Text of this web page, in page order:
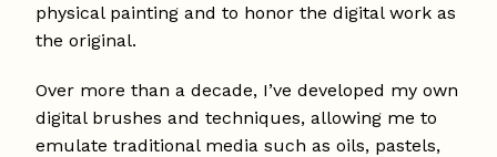
physical painting and to honor the digital work as
the original.
Over more than a decade, I’ve developed my own
digital brushes and techniques, allowing me to
emulate traditional media such as oils, pastels,